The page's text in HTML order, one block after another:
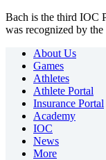
Bach is the third IOC
was recognized by
About Us
Games
Athletes
Athlete Portal
Insurance Portal
Academy
IOC
News
More